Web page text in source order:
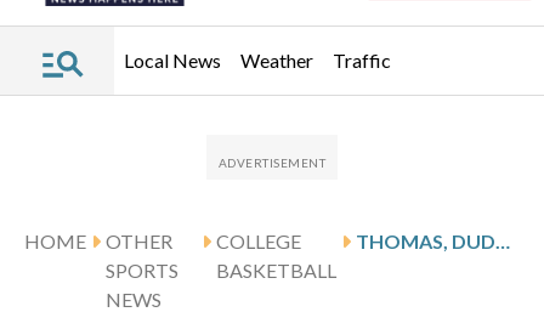
Local News Weather Traffic
HOME
OTHER
SPORTS
NEWS
COLLEGE
BASKETBALL